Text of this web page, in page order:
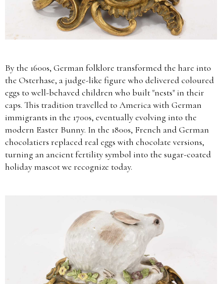
By the 1600s, German folklore transformed the hare into
the Osterhase, a judge-like figure who delivered coloured
eggs to well-behaved children who built "nests" in their
caps. This tradition travelled to America with German
immigrants in the 1700s, eventually evolving into the
modern Easter Bunny. In the 1800s, French and German
chocolatiers replaced real eggs with chocolate versions,
turning an ancient fertility symbol into the sugar-coated
holiday mascot we recognize today.